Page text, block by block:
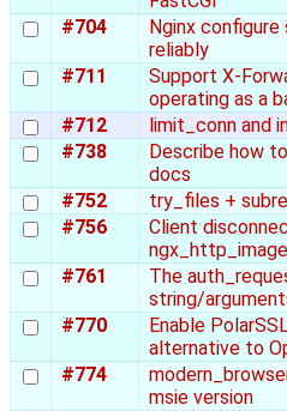
#704
Nginx
reliably
#711
Support X-
operating as a
#712
limit_conn and
#738
Describe how
docs
#752
try_files +
#756
Client
#761
The
string/
#770
Enable
alternative to
#774
msie version